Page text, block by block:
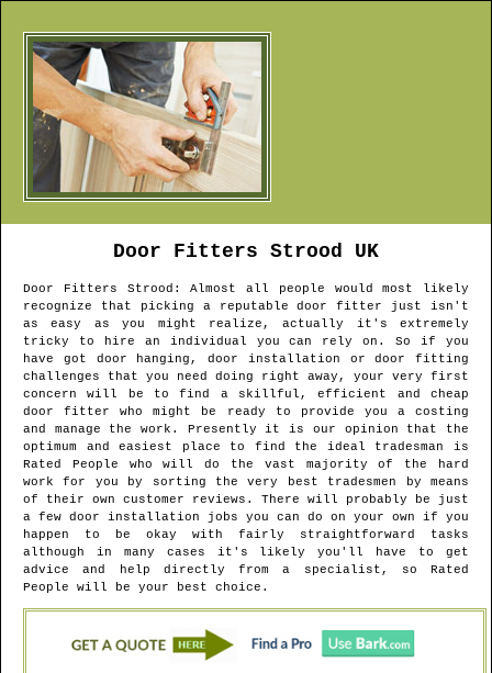
Door Fitters Strood UK
Door Fitters Strood : Almost all people would most likely
recognize that picking a reputable door fitter just isn't
as easy as you might realize, actually it's extremely
tricky to hire an individual you can rely on. So if you
have got door hanging, door installation or door fitting
challenges that you need doing right away, your very first
concern will be to find a skillful, efficient and cheap
door fitter who might be ready to provide you a costing
and manage the work. Presently it is our opinion that the
optimum and easiest place to find the ideal tradesman is
Rated People who will do the vast majority of the hard
work for you by sorting the very best tradesmen by means
of their own customer reviews. There will probably be just
a few door installation jobs you can do on your own if you
happen to be okay with fairly straightforward tasks
although in many cases it's likely you'll have to get
advice and help directly from a specialist, so Rated
People will be your best choice.